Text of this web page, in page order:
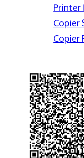
Printer
Copier
Copier